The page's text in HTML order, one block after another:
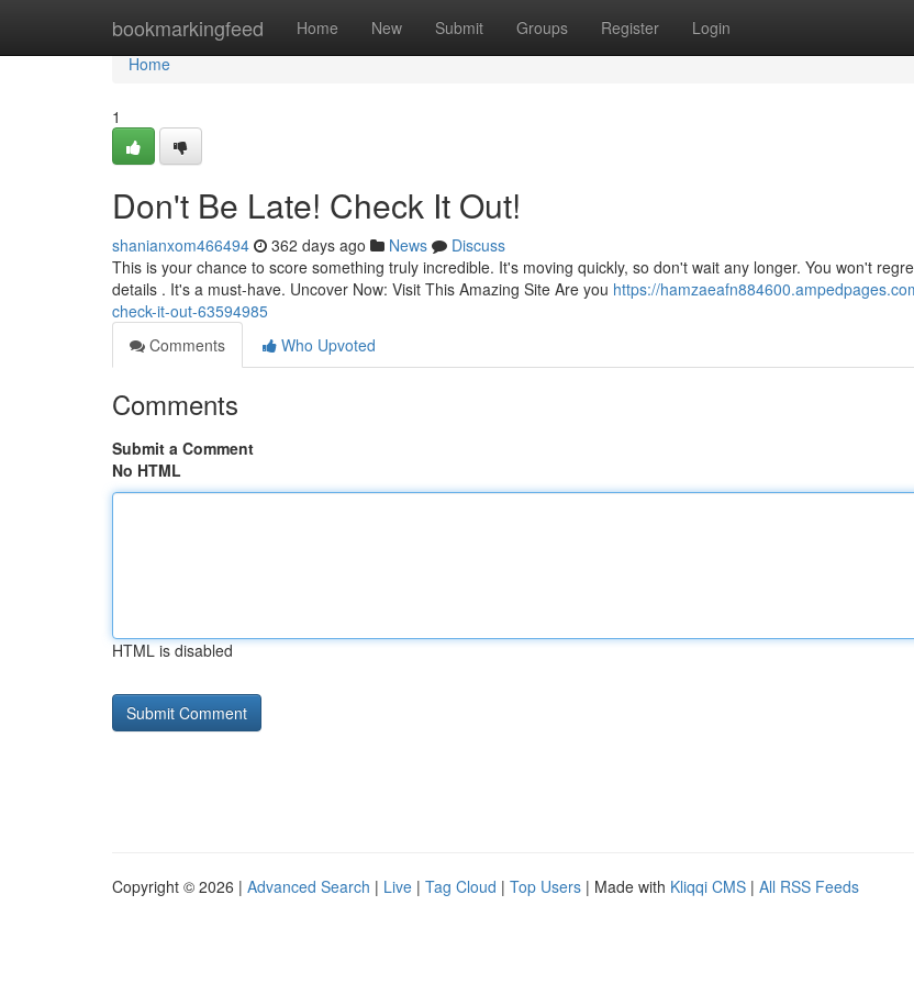
bookmarkingfeed Home New Submit Groups Register Login
Home
Home
1
Don't Be Late! Check It Out!
shanianxom466494 362 days ago News
Discuss
This is your chance to score something truly incredible. It's moving quickly, so don't wait any longer. You won't
details . It's a must-have. Uncover Now: Visit This Amazing Site Are you https://
check-it-out-63594985
Comments
Who Upvoted
Comments
Submit a Comment
No HTML
HTML is disabled
Copyright © 2026 | Advanced Search | Live | Tag Cloud | Top Users | Made with Kliqqi CMS | All RSS Feeds